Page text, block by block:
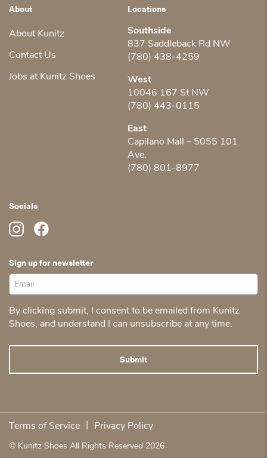
About
About Kunitz
Contact Us
Jobs at Kunitz Shoes
Locations
Southside
837 Saddleback Rd NW
(780) 438-4259
West
10046 167 St NW
(780) 443-0115
East
Capilano Mall – 5055 101
Ave.
(780) 801-8977
Socials
Sign up for newsletter
By clicking submit, I consent to be emailed from Kunitz
Shoes, and understand I can unsubscribe at any time.
Terms of Service Privacy Policy
© Kunitz Shoes All Rights Reserved 2026